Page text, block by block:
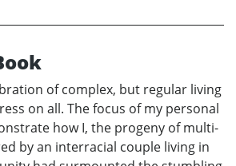
of complex, but regular living
on all. The focus of my personal
how I, the progeny of multi-
by an interracial couple living in